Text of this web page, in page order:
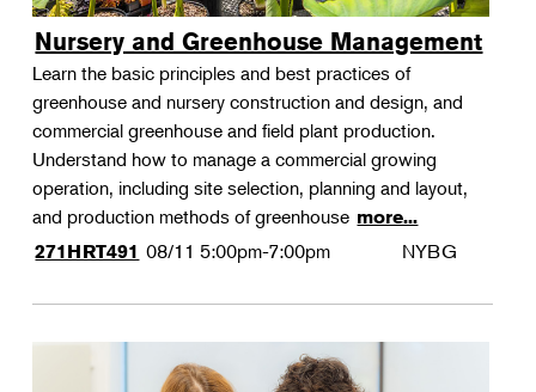
Nursery and Greenhouse Management
Learn the basic principles and best practices of
greenhouse and nursery construction and design, and
commercial greenhouse and field plant production.
Understand how to manage a commercial growing
operation, including site selection, planning and layout,
and production methods of greenhouse more...
271HRT491 08/11 5:00pm-7:00pm NYBG